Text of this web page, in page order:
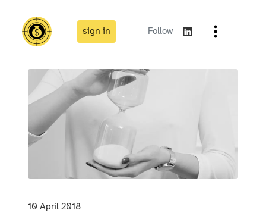
sign in Follow
10 April 2018